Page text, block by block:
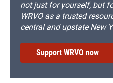
not just for yourself, but
WRVO as a trusted
central and upstate New
Support WRVO now